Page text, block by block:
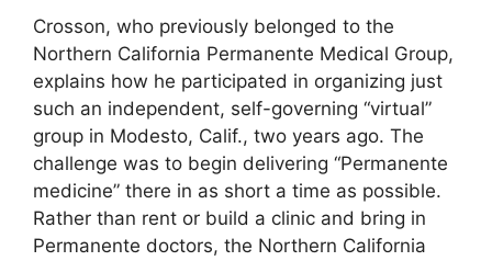
Crosson, who previously belonged to the
Northern California Permanente Medical Group,
explains how he participated in organizing just
such an independent, self-governing “virtual”
group in Modesto, Calif., two years ago. The
challenge was to begin delivering “Permanente
medicine” there in as short a time as possible.
Rather than rent or build a clinic and bring in
Permanente doctors, the Northern California